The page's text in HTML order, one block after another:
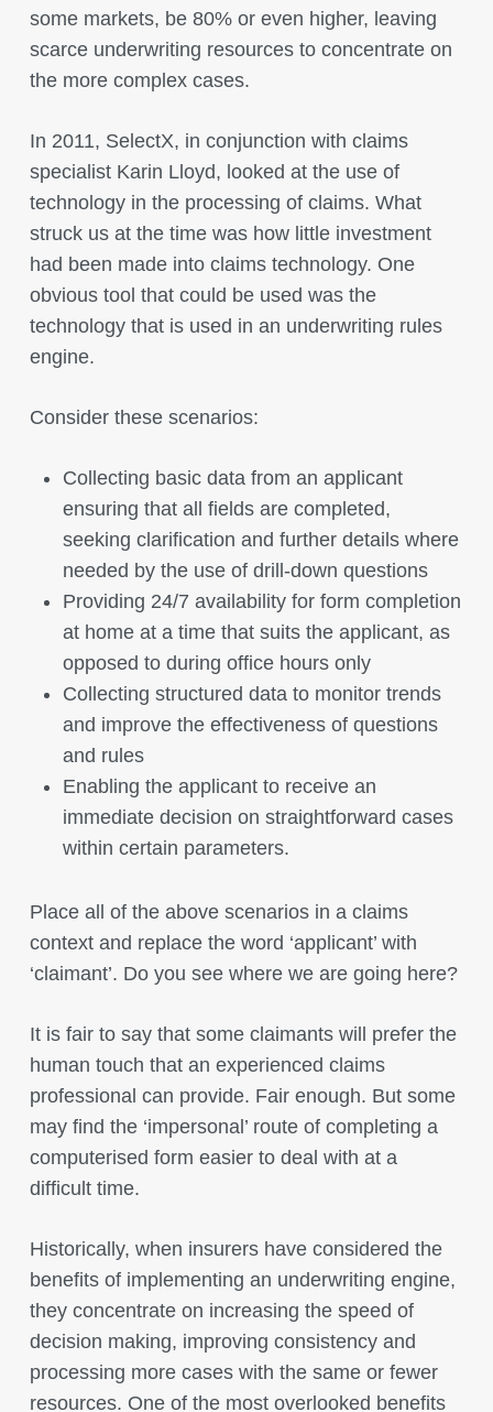
some markets, be 80% or even higher, leaving
scarce underwriting resources to concentrate on
the more complex cases.
In 2011, SelectX, in conjunction with claims
specialist Karin Lloyd, looked at the use of
technology in the processing of claims. What
struck us at the time was how little investment
had been made into claims technology. One
obvious tool that could be used was the
technology that is used in an underwriting rules
engine.
Consider these scenarios:
Collecting basic data from an applicant
ensuring that all fields are completed,
seeking clarification and further details where
needed by the use of drill-down questions
Providing 24/7 availability for form completion
at home at a time that suits the applicant, as
opposed to during office hours only
Collecting structured data to monitor trends
and improve the effectiveness of questions
and rules
Enabling the applicant to receive an
immediate decision on straightforward cases
within certain parameters.
Place all of the above scenarios in a claims
context and replace the word ‘applicant’ with
‘claimant’. Do you see where we are going here?
It is fair to say that some claimants will prefer the
human touch that an experienced claims
professional can provide. Fair enough. But some
may find the ‘impersonal’ route of completing a
computerised form easier to deal with at a
difficult time.
Historically, when insurers have considered the
benefits of implementing an underwriting engine,
they concentrate on increasing the speed of
decision making, improving consistency and
processing more cases with the same or fewer
resources. One of the most overlooked benefits